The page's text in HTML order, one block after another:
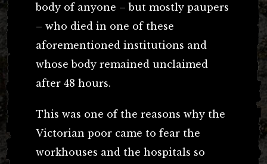
body of anyone – but mostly paupers
– who died in one of these
aforementioned institutions and
whose body remained unclaimed
after 48 hours.
This was one of the reasons why the
Victorian poor came to fear the
workhouses and the hospitals so